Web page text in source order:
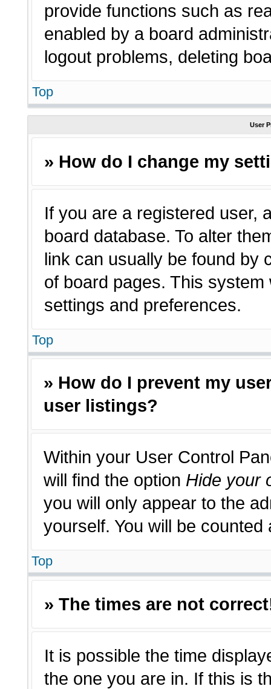
provide functions such as
enabled by a board
logout problems, deleting
Top
User
» How do I change my
If you are a registered user,
board database. To alter
link can usually be found by
of board pages. This
settings and preferences.
Top
» How do I prevent my
user listings?
Within your User Control
will find the option Hide your
you will only appear to the
yourself. You will be counted
Top
» The times are not
It is possible the time
the one you are in. If this is